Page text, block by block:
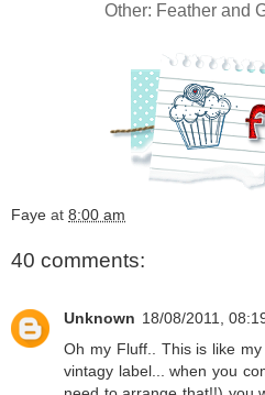
Other: Feather and
Faye at 8:00 am
40 comments:
Unknown 18/08/2011,
Oh my Fluff.. This is like
vintagy label... when you